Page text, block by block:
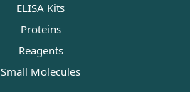
ELISA Kits
Proteins
Reagents
Small Molecules